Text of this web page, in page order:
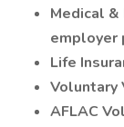
Medical
employer
Life
Voluntary
AFLAC